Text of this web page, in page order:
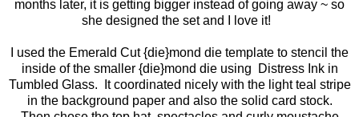
months later, it is getting bigger instead of going away ~ so
she designed the set and I love it!
I used the Emerald Cut {die}mond die template to stencil the
inside of the smaller {die}mond die using Distress Ink in
Tumbled Glass. It coordinated nicely with the light teal stripe
in the background paper and also the solid card stock.